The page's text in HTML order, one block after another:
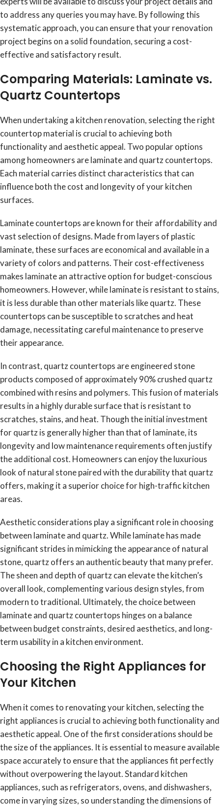
to address any queries you may have. By following this
systematic approach, you can ensure that your renovation
project begins on a solid foundation, securing a cost-
effective and satisfactory result.
Comparing Materials: Laminate vs.
Quartz Countertops
When undertaking a kitchen renovation, selecting the right
countertop material is crucial to achieving both
functionality and aesthetic appeal. Two popular options
among homeowners are laminate and quartz countertops.
Each material carries distinct characteristics that can
influence both the cost and longevity of your kitchen
surfaces.
Laminate countertops are known for their affordability and
vast selection of designs. Made from layers of plastic
laminate, these surfaces are economical and available in a
variety of colors and patterns. Their cost-effectiveness
makes laminate an attractive option for budget-conscious
homeowners. However, while laminate is resistant to stains,
it is less durable than other materials like quartz. These
countertops can be susceptible to scratches and heat
damage, necessitating careful maintenance to preserve
their appearance.
In contrast, quartz countertops are engineered stone
products composed of approximately 90% crushed quartz
combined with resins and polymers. This fusion of materials
results in a highly durable surface that is resistant to
scratches, stains, and heat. Though the initial investment
for quartz is generally higher than that of laminate, its
longevity and low maintenance requirements often justify
the additional cost. Homeowners can enjoy the luxurious
look of natural stone paired with the durability that quartz
offers, making it a superior choice for high-traffic kitchen
areas.
Aesthetic considerations play a significant role in choosing
between laminate and quartz. While laminate has made
significant strides in mimicking the appearance of natural
stone, quartz offers an authentic beauty that many prefer.
The sheen and depth of quartz can elevate the kitchen’s
overall look, complementing various design styles, from
modern to traditional. Ultimately, the choice between
laminate and quartz countertops hinges on a balance
between budget constraints, desired aesthetics, and long-
term usability in a kitchen environment.
Choosing the Right Appliances for
Your Kitchen
When it comes to renovating your kitchen, selecting the
right appliances is crucial to achieving both functionality and
aesthetic appeal. One of the first considerations should be
the size of the appliances. It is essential to measure available
space accurately to ensure that the appliances fit perfectly
without overpowering the layout. Standard kitchen
appliances, such as refrigerators, ovens, and dishwashers,
come in varying sizes, so understanding the dimensions of